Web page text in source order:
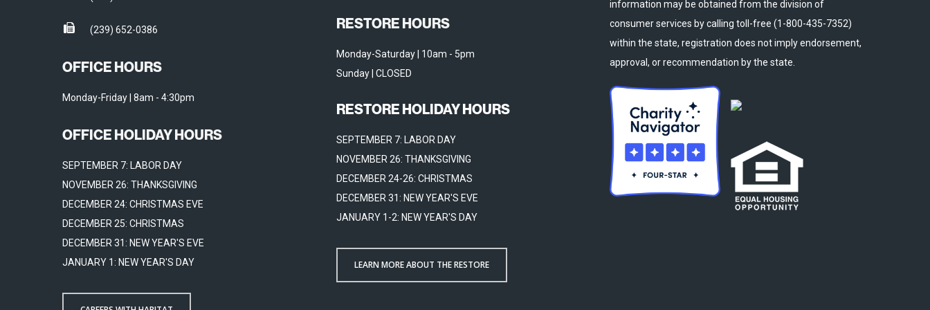
(239) 652-0386
OFFICE HOURS
Monday-Friday | 8am - 4:30pm
OFFICE HOLIDAY HOURS
SEPTEMBER 7: LABOR DAY
NOVEMBER 26: THANKSGIVING
DECEMBER 24: CHRISTMAS EVE
DECEMBER 25: CHRISTMAS
DECEMBER 31: NEW YEAR'S EVE
JANUARY 1: NEW YEAR'S DAY
RESTORE HOURS
Monday-Saturday | 10am - 5pm
Sunday | CLOSED
RESTORE HOLIDAY HOURS
SEPTEMBER 7: LABOR DAY
NOVEMBER 26: THANKSGIVING
DECEMBER 24-26: CHRISTMAS
DECEMBER 31: NEW YEAR'S EVE
JANUARY 1-2: NEW YEAR'S DAY
LEARN MORE ABOUT THE RESTORE
information may be obtained from the division of
consumer services by calling toll-free (1-800-435-7352)
within the state, registration does not imply endorsement,
approval, or recommendation by the state.